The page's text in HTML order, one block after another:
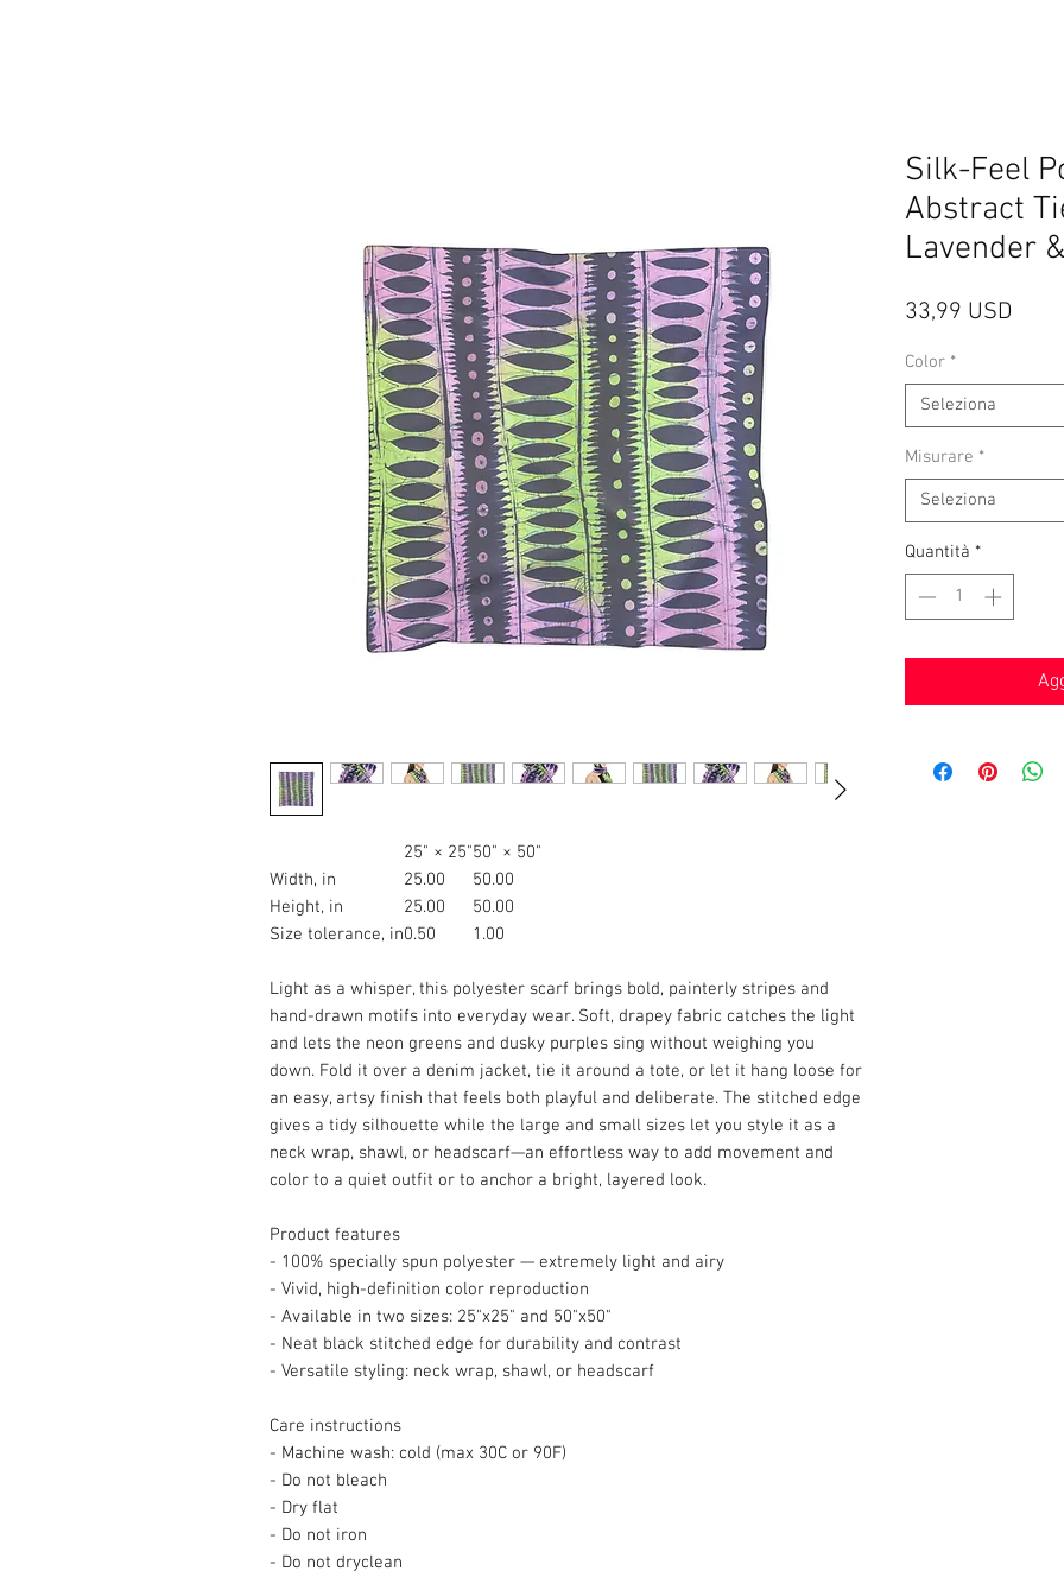
25" × 25"50" × 50"
Width, in
25.00
50.00
Height, in
25.00
50.00
Size tolerance, in0.50 1.00
Light as a whisper, this polyester scarf brings bold, painterly stripes and
hand-drawn motifs into everyday wear. Soft, drapey fabric catches the light
and lets the neon greens and dusky purples sing without weighing you
down. Fold it over a denim jacket, tie it around a tote, or let it hang loose for
an easy, artsy finish that feels both playful and deliberate. The stitched edge
gives a tidy silhouette while the large and small sizes let you style it as a
neck wrap, shawl, or headscarf—an effortless way to add movement and
color to a quiet outfit or to anchor a bright, layered look.
Product features
- 100% specially spun polyester — extremely light and airy
- Vivid, high-definition color reproduction
- Available in two sizes: 25"x25" and 50"x50"
- Neat black stitched edge for durability and contrast
- Versatile styling: neck wrap, shawl, or headscarf
Care instructions
- Machine wash: cold (max 30C or 90F)
- Do not bleach
- Dry flat
- Do not iron
- Do not dryclean
Silk-Feel
Abstract
Lavender
33,99 USD
Color *
Seleziona
Misurare *
Seleziona
Quantità *